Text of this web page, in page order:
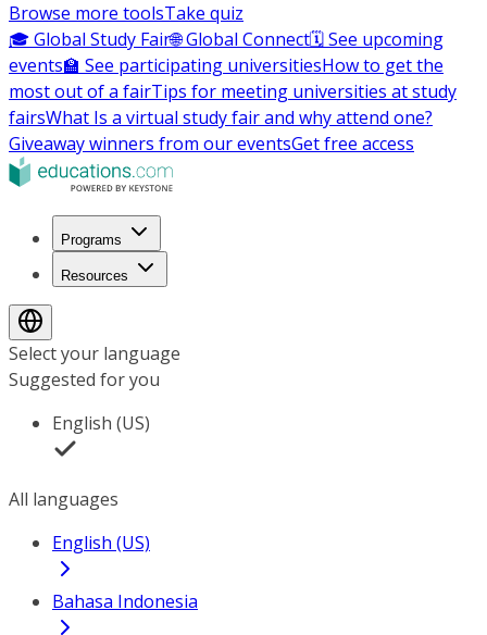
Browse more toolsTake quiz
🎓 Global Study Fair🌐 Global Connect🗓️ See upcoming
events🏫 See participating universitiesHow to get the
most out of a fairTips for meeting universities at study
fairsWhat Is a virtual study fair and why attend one?
Giveaway winners from our eventsGet free access
Programs
Resources
Select your language
Suggested for you
English (US)
All languages
English (US)
Bahasa Indonesia